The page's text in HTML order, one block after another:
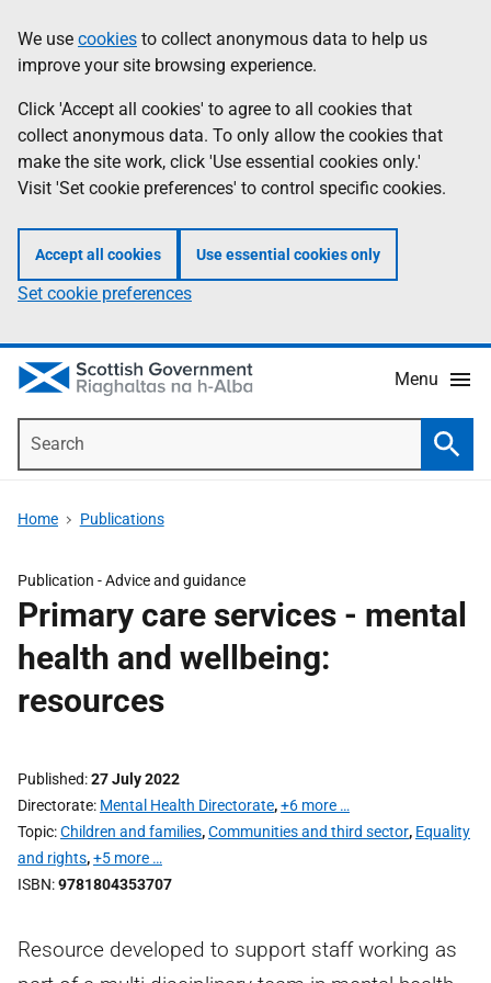
to
main
content
help
Information
We use cookies to collect anonymous data to help us
improve your site browsing experience.
Click 'Accept all cookies' to agree to all cookies that
collect anonymous data. To only allow the cookies that
make the site work, click 'Use essential cookies only.'
Visit 'Set cookie preferences' to control specific cookies.
Accept all cookies Use essential cookies only
Set cookie preferences
Menu
Home Publications
Publication -Advice and guidance
Primary care services - mental
health and wellbeing:
resources
Published 27 July 2022
Directorate Mental Health Directorate,+6 more …
Topic Children and families,Communities and third sector, Equality
and rights,+5 more …
ISBN 9781804353707
Resource developed to support staff working as